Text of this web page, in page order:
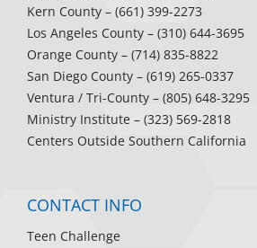
Kern County – (661) 399-2273
Los Angeles County – (310) 644-3695
Orange County – (714) 835-8822
San Diego County – (619) 265-0337
Ventura / Tri-County – (805) 648-3295
Ministry Institute – (323) 569-2818
Centers Outside Southern California
CONTACT INFO
Teen Challenge